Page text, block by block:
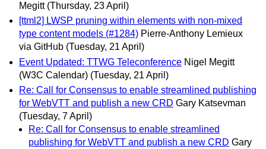
Megitt (Thursday, 23 April)
[ttml2] LWSP pruning within elements with non-mixed
type content models (#1284) Pierre-Anthony Lemieux
via GitHub (Tuesday, 21 April)
Event Updated: TTWG Teleconference Nigel Megitt
(W3C Calendar) (Tuesday, 21 April)
Re: Call for Consensus to enable streamlined publishing
for WebVTT and publish a new CRD Gary Katsevman
(Tuesday, 7 April)
Re: Call for Consensus to enable streamlined
publishing for WebVTT and publish a new CRD Gary